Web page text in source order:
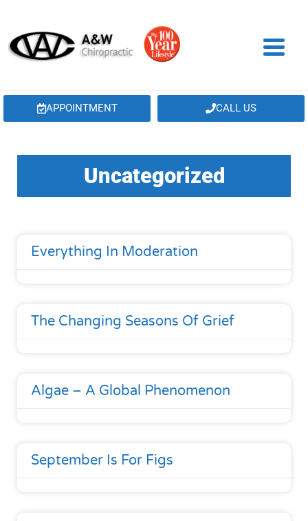
APPOINTMENT CALL US
Uncategorized
Everything In Moderation
The Changing Seasons Of Grief
Algae – A Global Phenomenon
September Is For Figs